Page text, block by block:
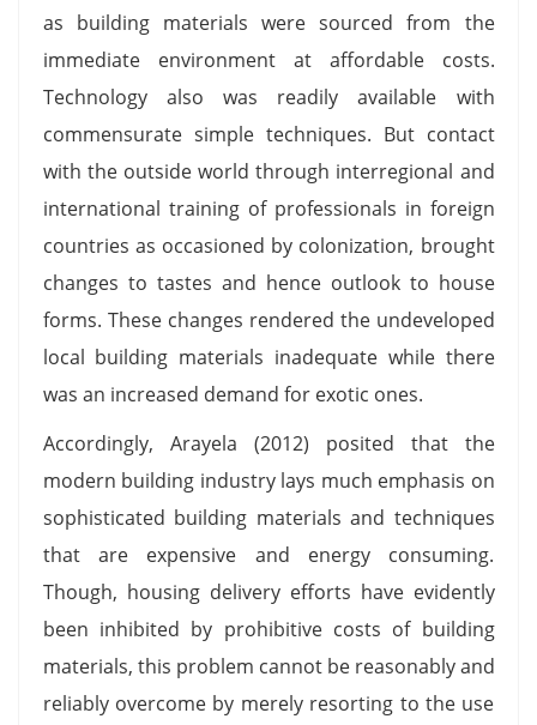
as building materials were sourced from the
immediate environment at affordable costs.
Technology also was readily available with
commensurate simple techniques. But contact
with the outside world through interregional and
international training of professionals in foreign
countries as occasioned by colonization, brought
changes to tastes and hence outlook to house
forms. These changes rendered the undeveloped
local building materials inadequate while there
was an increased demand for exotic ones.
Accordingly, Arayela (2012) posited that the
modern building industry lays much emphasis on
sophisticated building materials and techniques
that are expensive and energy consuming.
Though, housing delivery efforts have evidently
been inhibited by prohibitive costs of building
materials, this problem cannot be reasonably and
reliably overcome by merely resorting to the use